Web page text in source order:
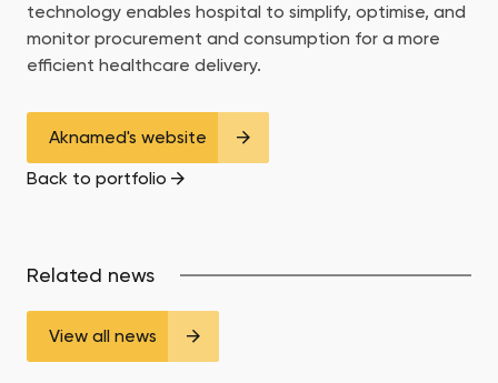
technology enables hospital to simplify, optimise, and
monitor procurement and consumption for a more
efficient healthcare delivery.
Aknamed's website
Back to portfolio
Related news
View all news